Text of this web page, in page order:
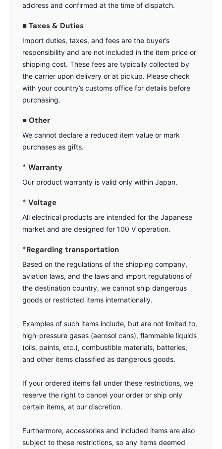
address and confirmed at the time of dispatch.
■ Taxes & Duties
Import duties, taxes, and fees are the buyer’s
responsibility and are not included in the item price or
shipping cost. These fees are typically collected by
the carrier upon delivery or at pickup. Please check
with your country’s customs office for details before
purchasing.
■ Other
We cannot declare a reduced item value or mark
purchases as gifts.
* Warranty
Our product warranty is valid only within Japan.
* Voltage
All electrical products are intended for the Japanese
market and are designed for 100 V operation.
*Regarding transportation
Based on the regulations of the shipping company,
aviation laws, and the laws and import regulations of
the destination country, we cannot ship dangerous
goods or restricted items internationally.
Examples of such items include, but are not limited to,
high-pressure gases (aerosol cans), flammable liquids
(oils, paints, etc.), combustible materials, batteries,
and other items classified as dangerous goods.
If your ordered items fall under these restrictions, we
reserve the right to cancel your order or ship only
certain items, at our discretion.
Furthermore, accessories and included items are also
subject to these restrictions, so any items deemed